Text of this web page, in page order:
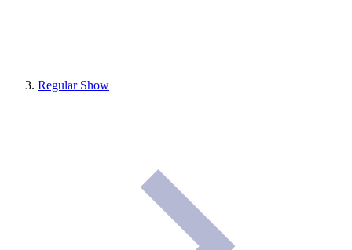
Regular Show